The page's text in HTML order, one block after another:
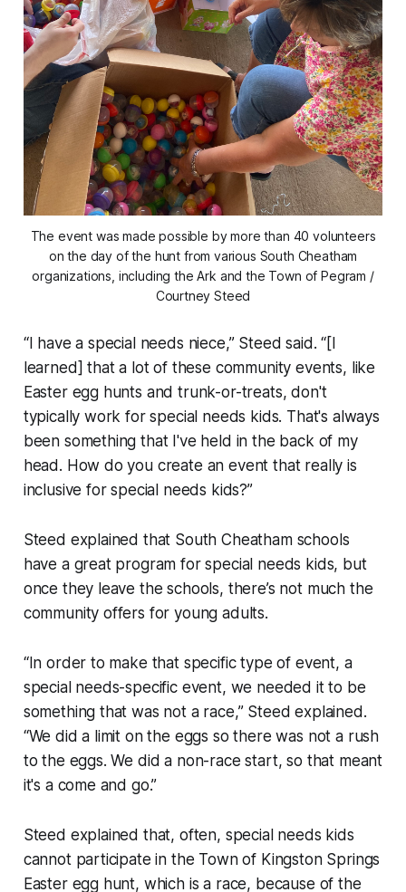
The event was made possible by more than 40 volunteers
on the day of the hunt from various South Cheatham
organizations, including the Ark and the Town of Pegram /
Courtney Steed
“I have a special needs niece,” Steed said. “[I
learned] that a lot of these community events, like
Easter egg hunts and trunk-or-treats, don't
typically work for special needs kids. That's always
been something that I've held in the back of my
head. How do you create an event that really is
inclusive for special needs kids?”
Steed explained that South Cheatham schools
have a great program for special needs kids, but
once they leave the schools, there’s not much the
community offers for young adults.
“In order to make that specific type of event, a
special needs-specific event, we needed it to be
something that was not a race,” Steed explained.
“We did a limit on the eggs so there was not a rush
to the eggs. We did a non-race start, so that meant
it's a come and go.”
Steed explained that, often, special needs kids
cannot participate in the Town of Kingston Springs
Easter egg hunt, which is a race, because of the